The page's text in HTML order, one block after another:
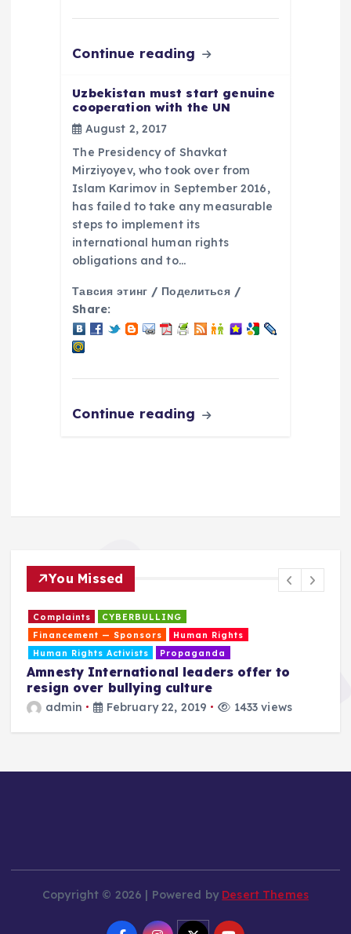
Continue reading
Uzbekistan must start genuine
cooperation with the UN
August 2, 2017
The Presidency of Shavkat
Mirziyoyev, who took over from
Islam Karimov in September 2016,
has failed to take any measurable
steps to implement its
international human rights
obligations and to…
Тавсия этинг / Поделиться /
Share:
Continue reading
You Missed
Complaints
CYBERBULLING
Financement — Sponsors
Human Rights
Human Rights Activists
Propaganda
Amnesty International leaders offer to
resign over bullying culture
admin February 22, 2019 1433 views
Copyright © 2026 | Powered by Desert Themes